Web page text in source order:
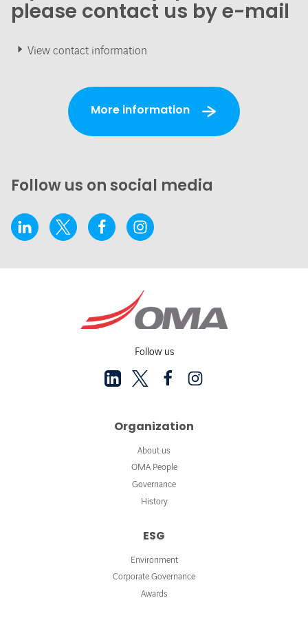
please contact us by e-mail
View contact information
More information
Follow us on social media
Follow us
Organization
About us
OMA People
Governance
History
ESG
Environment
Corporate Governance
Awards